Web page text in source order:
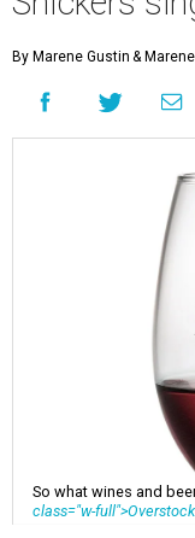
By Marene Gustin &
So what wines and
class="w-